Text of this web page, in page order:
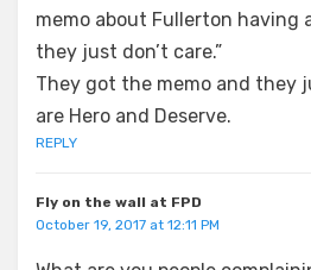
memo about Fullerton having
they just don’t care.”
They got the memo and they
are Hero and Deserve.
REPLY
Fly on the wall at FPD
October 19, 2017 at 12:11 PM